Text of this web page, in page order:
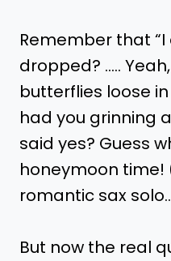
Remember that “I
dropped? …..
butterflies loose
had you grinning
said yes? Guess
honeymoon
romantic sax
But now the real